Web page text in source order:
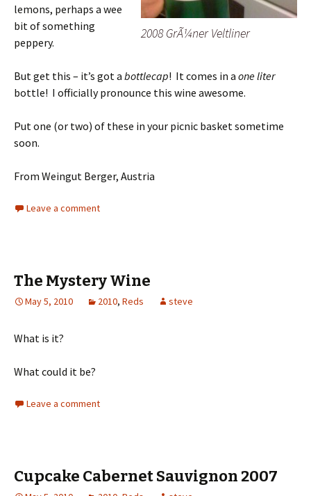
2008 GrÃ¼ner Veltliner
lemons, perhaps a wee
bit of something
peppery.
But get this – it’s got a bottlecap! It comes in a one liter
bottle! I officially pronounce this wine awesome.
Put one (or two) of these in your picnic basket sometime
soon.
From Weingut Berger, Austria
Leave a comment
The Mystery Wine
May 5, 2010 2010, Reds steve
What is it?
What could it be?
Leave a comment
Cupcake Cabernet Sauvignon 2007